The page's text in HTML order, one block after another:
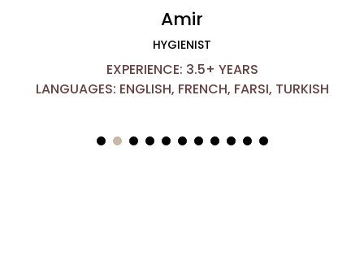
Amir
HYGIENIST
EXPERIENCE: 3.5+ YEARS
LANGUAGES: ENGLISH, FRENCH, FARSI, TURKISH